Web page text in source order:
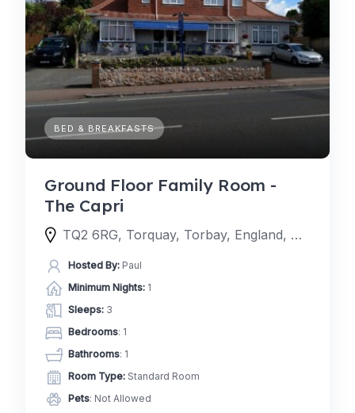
BED & BREAKFASTS
Ground Floor Family Room -
The Capri
TQ2 6RG, Torquay, Torbay, England, United Kingdom
Hosted By: Paul
Minimum Nights: 1
Sleeps: 3
Bedrooms: 1
Bathrooms: 1
Room Type: Standard Room
Pets: Not Allowed